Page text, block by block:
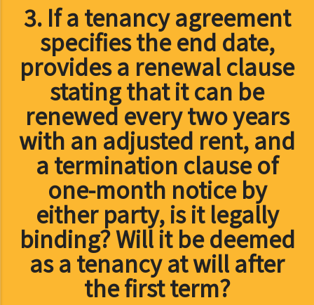
3. If a tenancy agreement
specifies the end date,
provides a renewal clause
stating that it can be
renewed every two years
with an adjusted rent, and
a termination clause of
one-month notice by
either party, is it legally
binding? Will it be deemed
as a tenancy at will after
the first term?